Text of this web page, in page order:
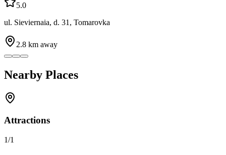
5.0
ul. Sieviernaia, d. 31, Tomarovka
2.8 km away
Nearby Places
Attractions
1/1